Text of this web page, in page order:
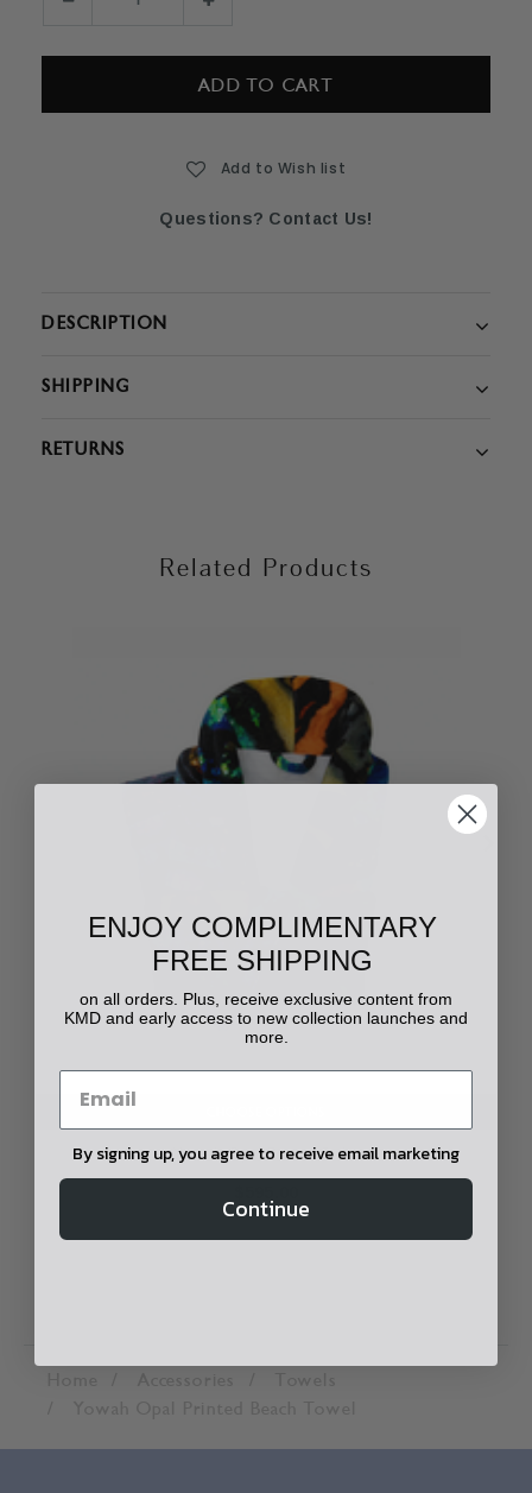
Add to Wish list
Questions? Contact Us!
DESCRIPTION
SHIPPING
RETURNS
Related Products
Yowah Opal Printed Robe
ENJOY COMPLIMENTARY
FREE SHIPPING
on all orders. Plus, receive exclusive content from
KMD and early access to new collection launches and
more.
By signing up, you agree to receive email marketing
Continue